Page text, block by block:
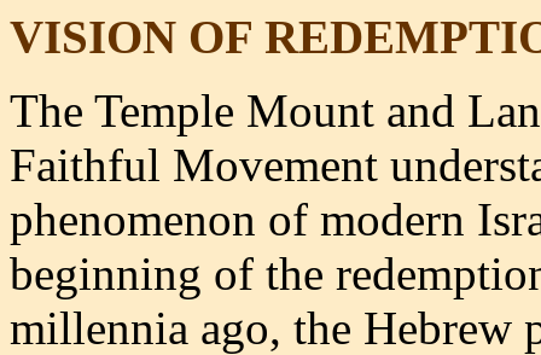
VISION OF
The Temple Mount and
Faithful Movement
phenomenon of modern
beginning of the
millennia ago, the Hebrew